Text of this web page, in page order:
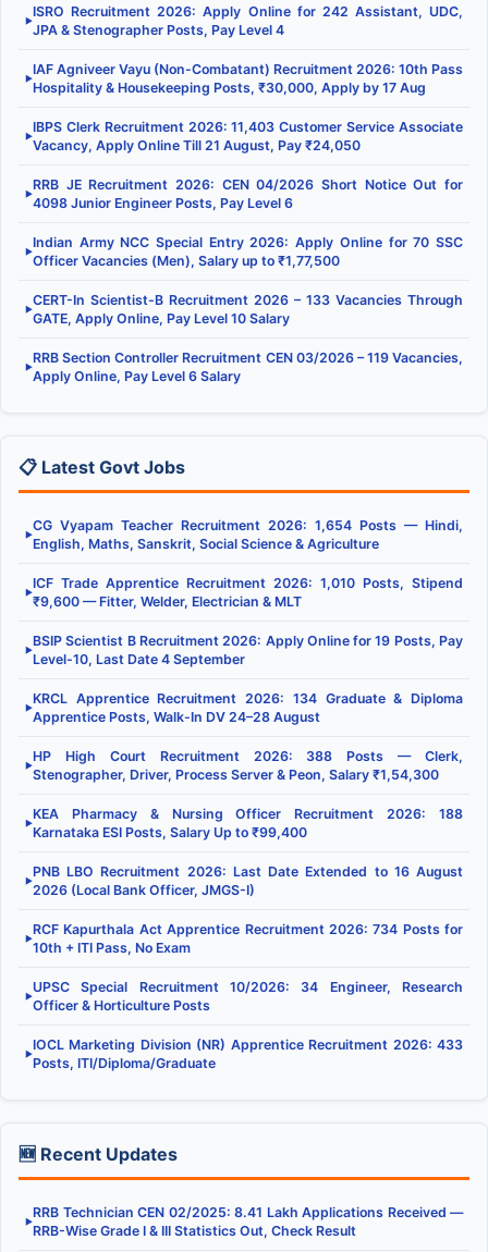
▶
ISRO Recruitment 2026: Apply Online for 242 Assistant, UDC,
JPA & Stenographer Posts, Pay Level 4
▶
IAF Agniveer Vayu (Non-Combatant) Recruitment 2026: 10th Pass
Hospitality & Housekeeping Posts, ₹30,000, Apply by 17 Aug
▶
IBPS Clerk Recruitment 2026: 11,403 Customer Service Associate
Vacancy, Apply Online Till 21 August, Pay ₹24,050
▶
RRB JE Recruitment 2026: CEN 04/2026 Short Notice Out for
4098 Junior Engineer Posts, Pay Level 6
▶
Indian Army NCC Special Entry 2026: Apply Online for 70 SSC
Officer Vacancies (Men), Salary up to ₹1,77,500
▶
CERT-In Scientist-B Recruitment 2026 – 133 Vacancies Through
GATE, Apply Online, Pay Level 10 Salary
▶
RRB Section Controller Recruitment CEN 03/2026 – 119 Vacancies,
Apply Online, Pay Level 6 Salary
📋 Latest Govt Jobs
▶
CG Vyapam Teacher Recruitment 2026: 1,654 Posts — Hindi,
English, Maths, Sanskrit, Social Science & Agriculture
▶
ICF Trade Apprentice Recruitment 2026: 1,010 Posts, Stipend
₹9,600 — Fitter, Welder, Electrician & MLT
▶
BSIP Scientist B Recruitment 2026: Apply Online for 19 Posts, Pay
Level-10, Last Date 4 September
▶
KRCL Apprentice Recruitment 2026: 134 Graduate & Diploma
Apprentice Posts, Walk-In DV 24–28 August
▶
HP High Court Recruitment 2026: 388 Posts — Clerk,
Stenographer, Driver, Process Server & Peon, Salary ₹1,54,300
▶
KEA Pharmacy & Nursing Officer Recruitment 2026: 188
Karnataka ESI Posts, Salary Up to ₹99,400
▶
PNB LBO Recruitment 2026: Last Date Extended to 16 August
2026 (Local Bank Officer, JMGS-I)
▶
RCF Kapurthala Act Apprentice Recruitment 2026: 734 Posts for
10th + ITI Pass, No Exam
▶
UPSC Special Recruitment 10/2026: 34 Engineer, Research
Officer & Horticulture Posts
▶
IOCL Marketing Division (NR) Apprentice Recruitment 2026: 433
Posts, ITI/Diploma/Graduate
🆕 Recent Updates
▶
RRB Technician CEN 02/2025: 8.41 Lakh Applications Received —
RRB-Wise Grade I & III Statistics Out, Check Result